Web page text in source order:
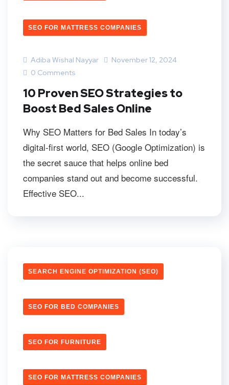
SEO FOR MATTRESS COMPANIES
Adiba Wishal Nayyar
November 12, 2024
0 Comments
10 Proven SEO Strategies to
Boost Bed Sales Online
Why SEO Matters for Bed Sales In today’s
digital-first world, SEO (Google Optimization) is
the secret sauce that helps online bed
companies stand out and become successful.
Effective SEO...
SEARCH ENGINE OPTIMIZATION (SEO)
SEO FOR BED COMPANIES
SEO FOR FURNITURE
SEO FOR MATTRESS COMPANIES